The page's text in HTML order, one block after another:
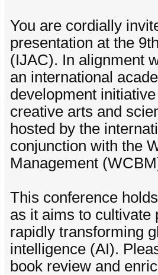
You are cordially
presentation at the
(IJAC). In alignment
an international
development
creative arts and
hosted by the
conjunction with the
Management
This conference
as it aims to cultivate
rapidly transforming
intelligence (AI).
book review and